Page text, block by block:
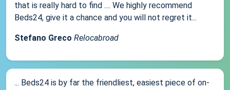
that is really hard to find .... We highly recommend
Beds24, give it a chance and you will not regret it...
Stefano Greco Relocabroad
... Beds24 is by far the friendliest, easiest piece of on-